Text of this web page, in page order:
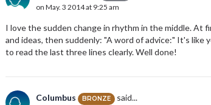
on May. 3 2014 at 9:25 am
I love the sudden change in rhythm in the middle. At
and ideas, then suddenly: "A word of advice:" It's
to read the last three lines clearly. Well done!
Columbus BRONZE said...